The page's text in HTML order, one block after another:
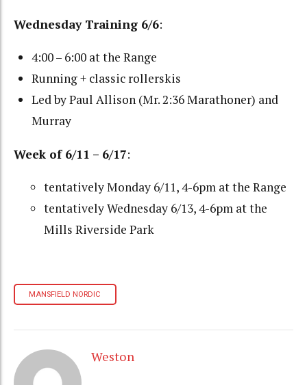
Wednesday Training 6/6:
4:00 – 6:00 at the Range
Running + classic rollerskis
Led by Paul Allison (Mr. 2:36 Marathoner) and
Murray
Week of 6/11 – 6/17:
tentatively Monday 6/11, 4-6pm at the Range
tentatively Wednesday 6/13, 4-6pm at the
Mills Riverside Park
MANSFIELD NORDIC
Weston